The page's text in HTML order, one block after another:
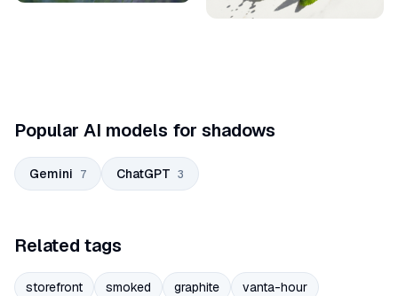
Popular AI models for shadows
Gemini 7 ChatGPT 3
Related tags
storefront smoked graphite
vanta-hour